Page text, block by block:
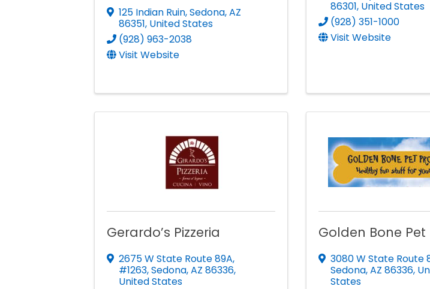
125 Indian Ruin,Sedona,AZ
86351, United States
(928) 963-2038
Visit Website
86301, United States
(928) 351-1000
Visit Website
Gerardo’s Pizzeria
2675 W State Route 89A,
#1263,Sedona,AZ 86336,
United States
Golden Bone
3080 W State Route
Sedona,AZ86336,
States